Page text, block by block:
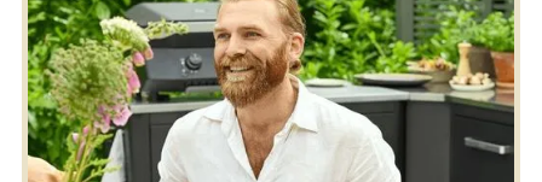
Enjoy our recipe library
Maybe you’ll find something new to try?